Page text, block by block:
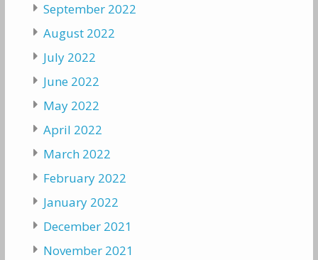
September 2022
August 2022
July 2022
June 2022
May 2022
April 2022
March 2022
February 2022
January 2022
December 2021
November 2021